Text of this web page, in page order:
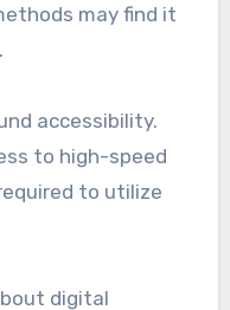
may find it
accessibility.
to high-speed
to utilize
digital